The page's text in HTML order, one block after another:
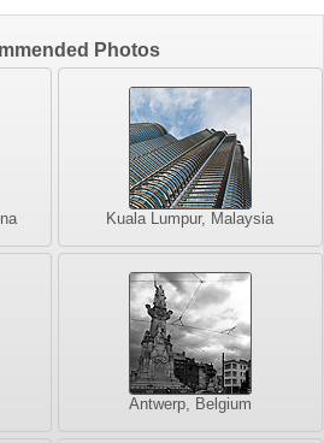
Photos
Kuala Lumpur, Malaysia
Antwerp, Belgium